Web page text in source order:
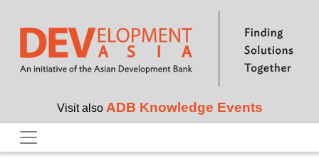
Skip to main content
Visit also ADB Knowledge Events